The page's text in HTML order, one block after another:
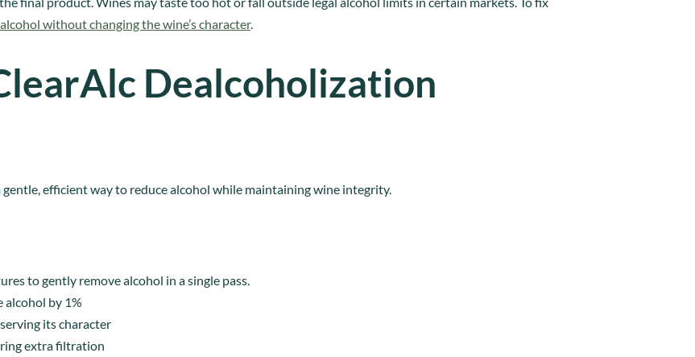
without changing the wine’s character.
Dealcoholization
gentle, efficient way to reduce alcohol while maintaining wine integrity.
to gently remove alcohol in a single pass.
alcohol by 1%
its character
extra filtration